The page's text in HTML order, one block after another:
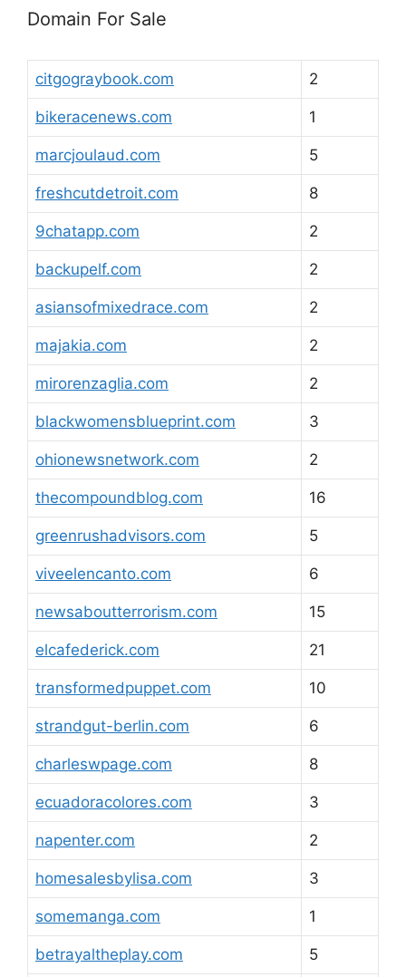
Domain For Sale
citgograybook.com 2
bikeracenews.com 1
marcjoulaud.com 5
freshcutdetroit.com 8
9chatapp.com 2
backupelf.com 2
asiansofmixedrace.com 2
majakia.com 2
mirorenzaglia.com 2
blackwomensblueprint.com 3
ohionewsnetwork.com 2
thecompoundblog.com 16
greenrushadvisors.com 5
viveelencanto.com 6
newsaboutterrorism.com 15
elcafederick.com 21
transformedpuppet.com 10
strandgut-berlin.com 6
charleswpage.com 8
ecuadoracolores.com 3
napenter.com 2
homesalesbylisa.com 3
somemanga.com 1
betrayaltheplay.com 5